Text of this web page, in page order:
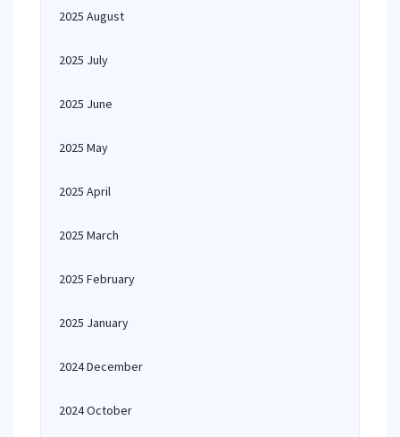
2025 August
2025 July
2025 June
2025 May
2025 April
2025 March
2025 February
2025 January
2024 December
2024 October